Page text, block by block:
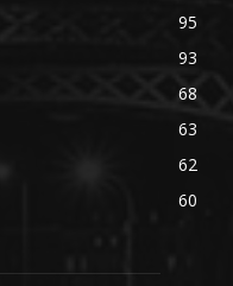
95
93
68
63
62
60